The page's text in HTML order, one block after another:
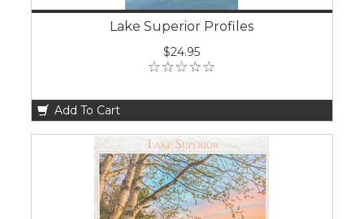
Lake Superior Profiles
$24.95
Add To Cart